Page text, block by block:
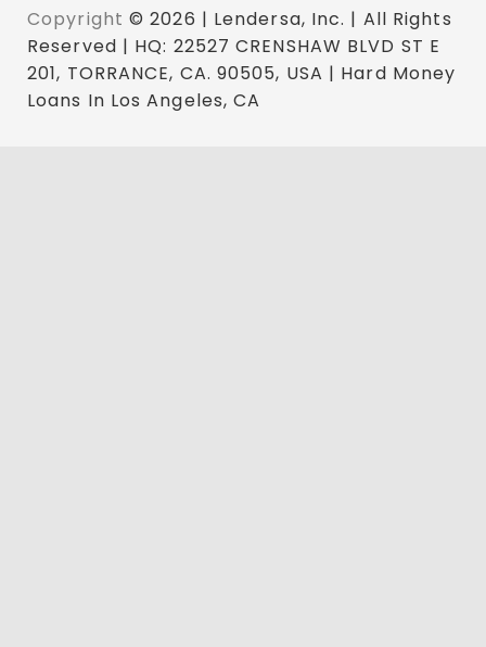
Copyright © 2026 | Lendersa, Inc. | All Rights
Reserved | HQ: 22527 CRENSHAW BLVD ST E
201, TORRANCE, CA. 90505, USA | Hard Money
Loans In Los Angeles, CA